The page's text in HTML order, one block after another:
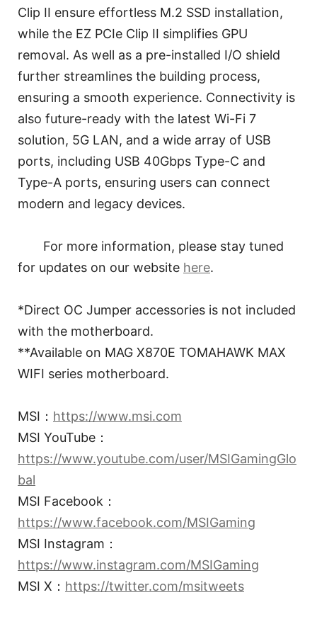
Clip II ensure effortless M.2 SSD installation,
while the EZ PCIe Clip II simplifies GPU
removal. As well as a pre-installed I/O shield
further streamlines the building process,
ensuring a smooth experience. Connectivity is
also future-ready with the latest Wi-Fi 7
solution, 5G LAN, and a wide array of USB
ports, including USB 40Gbps Type-C and
Type-A ports, ensuring users can connect
modern and legacy devices.
For more information, please stay tuned
for updates on our website here.
*Direct OC Jumper accessories is not included
with the motherboard.
**Available on MAG X870E TOMAHAWK MAX
WIFI series motherboard.
MSI： https://www.msi.com
MSI YouTube：
https://www.youtube.com/user/MSIGamingGlo
bal
MSI Facebook：
https://www.facebook.com/MSIGaming
MSI Instagram：
https://www.instagram.com/MSIGaming
MSI X： https://twitter.com/msitweets